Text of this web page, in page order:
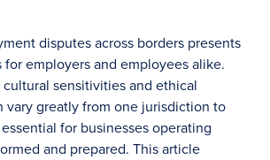
disputes across borders presents
employers and employees alike.
sensitivities and ethical
vary greatly from one jurisdiction to
for businesses operating
and prepared. This article